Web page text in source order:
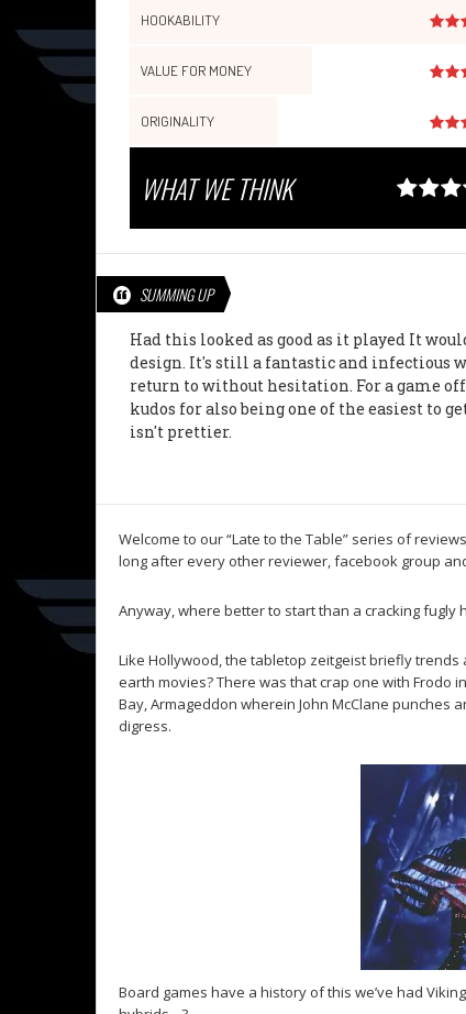
HOOKABILITY
VALUE FOR MONEY
ORIGINALITY
WHAT WE THINK
SUMMING UP
Had this looked as good as it played It
design. It's still a fantastic and infectious
return to without hesitation. For a game
kudos for also being one of the easiest to
isn't prettier.
Welcome to our “Late to the Table” series of
long after every other reviewer, facebook group
Anyway, where better to start than a cracking
Like Hollywood, the tabletop zeitgeist briefly
earth movies? There was that crap one with Frodo
Bay, Armageddon wherein John McClane punches
digress.
Board games have a history of this we’ve had